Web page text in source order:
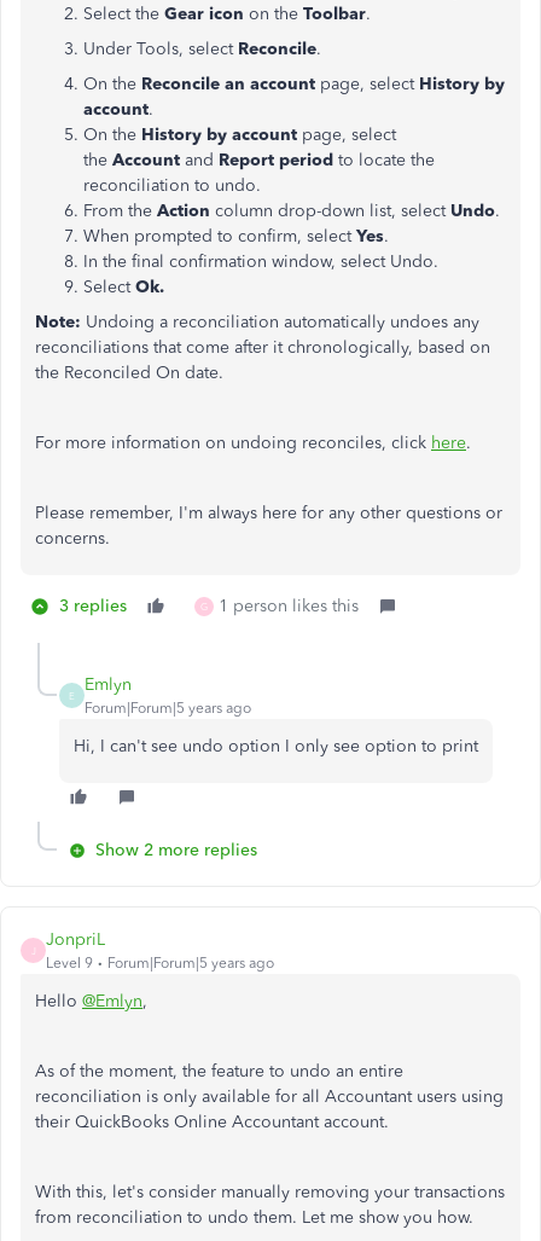
Select the Gear icon on the Toolbar.
Under Tools, select Reconcile.
On the Reconcile an account page, select History by
account.
On the History by account page, select
the Account and Report period to locate the
reconciliation to undo.
From the Action column drop-down list, select Undo.
When prompted to confirm, selectYes.
In the final confirmation window, select Undo.
SelectOk.
Note: Undoing a reconciliation automatically undoes any
reconciliations that come after it chronologically, based on
the Reconciled On date.
For more information on undoing reconciles, click here.
Please remember, I'm always here for any other questions or
concerns.
3 replies G 1 person likes this
E
Emlyn
Forum|Forum|5 years ago
Hi, I can't see undo option I only see option to print
Show 2 more replies
JonpriL
Level 9 Forum|Forum|5 years ago
Hello @Emlyn,
As of the moment, the feature to undo an entire
reconciliation is only available for all Accountant users using
their QuickBooks Online Accountant account.
With this, let's consider manually removing your transactions
from reconciliation to undo them. Let me show you how.